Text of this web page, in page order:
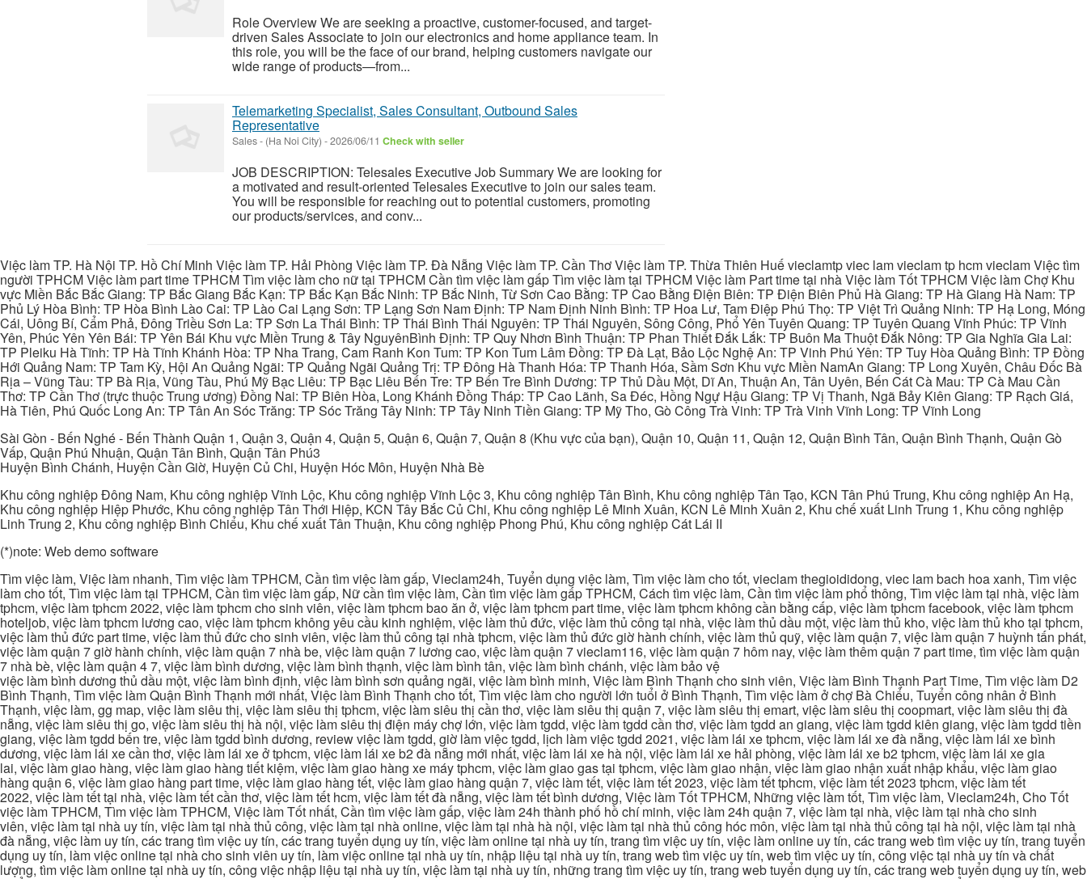
Role Overview We are seeking a proactive, customer-focused, and target-
driven Sales Associate to join our electronics and home appliance team. In
this role, you will be the face of our brand, helping customers navigate our
wide range of products—from...
Telemarketing Specialist, Sales Consultant, Outbound Sales
Representative
Sales- (Ha Noi City) -2026/06/11 Check with seller
JOB DESCRIPTION: Telesales Executive Job Summary We are looking for
a motivated and result-oriented Telesales Executive to join our sales team.
You will be responsible for reaching out to potential customers, promoting
our products/services, and conv...
Việc làm TP. Hà Nội TP. Hồ Chí Minh Việc làm TP. Hải Phòng Việc làm TP. Đà Nẵng Việc làm TP. Cần Thơ Việc làm TP. Thừa Thiên Huế vieclamtp viec lam vieclam tp hcm vieclam Việc tìm
người TPHCM Việc làm part time TPHCM Tìm việc làm cho nữ tại TPHCM Cần tìm việc làm gấp Tìm việc làm tại TPHCM Việc làm Part time tại nhà Việc làm Tốt TPHCM Việc làm Chợ Khu
vực Miền Bắc Bắc Giang: TP Bắc Giang Bắc Kạn: TP Bắc Kạn Bắc Ninh: TP Bắc Ninh, Từ Sơn Cao Bằng: TP Cao Bằng Điện Biên: TP Điện Biên Phủ Hà Giang: TP Hà Giang Hà Nam: TP
Phủ Lý Hòa Bình: TP Hòa Bình Lào Cai: TP Lào Cai Lạng Sơn: TP Lạng Sơn Nam Định: TP Nam Định Ninh Bình: TP Hoa Lư, Tam Điệp Phú Thọ: TP Việt Trì Quảng Ninh: TP Hạ Long, Móng
Cái, Uông Bí, Cẩm Phả, Đông Triều Sơn La: TP Sơn La Thái Bình: TP Thái Bình Thái Nguyên: TP Thái Nguyên, Sông Công, Phổ Yên Tuyên Quang: TP Tuyên Quang Vĩnh Phúc: TP Vĩnh
Yên, Phúc Yên Yên Bái: TP Yên Bái Khu vực Miền Trung & Tây NguyênBình Định: TP Quy Nhơn Bình Thuận: TP Phan Thiết Đắk Lắk: TP Buôn Ma Thuột Đắk Nông: TP Gia Nghĩa Gia Lai:
TP Pleiku Hà Tĩnh: TP Hà Tĩnh Khánh Hòa: TP Nha Trang, Cam Ranh Kon Tum: TP Kon Tum Lâm Đồng: TP Đà Lạt, Bảo Lộc Nghệ An: TP Vinh Phú Yên: TP Tuy Hòa Quảng Bình: TP Đồng
Hới Quảng Nam: TP Tam Kỳ, Hội An Quảng Ngãi: TP Quảng Ngãi Quảng Trị: TP Đông Hà Thanh Hóa: TP Thanh Hóa, Sầm Sơn Khu vực Miền NamAn Giang: TP Long Xuyên, Châu Đốc Bà
Rịa – Vũng Tàu: TP Bà Rịa, Vũng Tàu, Phú Mỹ Bạc Liêu: TP Bạc Liêu Bến Tre: TP Bến Tre Bình Dương: TP Thủ Dầu Một, Dĩ An, Thuận An, Tân Uyên, Bến Cát Cà Mau: TP Cà Mau Cần
Thơ: TP Cần Thơ (trực thuộc Trung ương) Đồng Nai: TP Biên Hòa, Long Khánh Đồng Tháp: TP Cao Lãnh, Sa Đéc, Hồng Ngự Hậu Giang: TP Vị Thanh, Ngã Bảy Kiên Giang: TP Rạch Giá,
Hà Tiên, Phú Quốc Long An: TP Tân An Sóc Trăng: TP Sóc Trăng Tây Ninh: TP Tây Ninh Tiền Giang: TP Mỹ Tho, Gò Công Trà Vinh: TP Trà Vinh Vĩnh Long: TP Vĩnh Long
Sài Gòn - Bến Nghé - Bến Thành Quận 1, Quận 3, Quận 4, Quận 5, Quận 6, Quận 7, Quận 8 (Khu vực của bạn), Quận 10, Quận 11, Quận 12, Quận Bình Tân, Quận Bình Thạnh, Quận Gò
Vấp, Quận Phú Nhuận, Quận Tân Bình, Quận Tân Phú3
Huyện Bình Chánh, Huyện Cần Giờ, Huyện Củ Chi, Huyện Hóc Môn, Huyện Nhà Bè
Khu công nghiệp Đông Nam, Khu công nghiệp Vĩnh Lộc, Khu công nghiệp Vĩnh Lộc 3, Khu công nghiệp Tân Bình, Khu công nghiệp Tân Tạo, KCN Tân Phú Trung, Khu công nghiệp An Hạ,
Khu công nghiệp Hiệp Phước, Khu công nghiệp Tân Thới Hiệp, KCN Tây Bắc Củ Chi, Khu công nghiệp Lê Minh Xuân, KCN Lê Minh Xuân 2, Khu chế xuất Linh Trung 1, Khu công nghiệp
Linh Trung 2, Khu công nghiệp Bình Chiểu, Khu chế xuất Tân Thuận, Khu công nghiệp Phong Phú, Khu công nghiệp Cát Lái II
(*)note: Web demo software
Tìm việc làm, Việc làm nhanh, Tìm việc làm TPHCM, Cần tìm việc làm gấp, Vieclam24h, Tuyển dụng việc làm, Tìm việc làm cho tốt, vieclam thegioididong, viec lam bach hoa xanh, Tìm việc
làm cho tốt, Tìm việc làm tại TPHCM, Cần tìm việc làm gấp, Nữ cần tìm việc làm, Cần tìm việc làm gấp TPHCM, Cách tìm việc làm, Cần tìm việc làm phổ thông, Tìm việc làm tại nhà, việc làm
tphcm, việc làm tphcm 2022, việc làm tphcm cho sinh viên, việc làm tphcm bao ăn ở, việc làm tphcm part time, việc làm tphcm không cần bằng cấp, việc làm tphcm facebook, việc làm tphcm
hoteljob, việc làm tphcm lương cao, việc làm tphcm không yêu cầu kinh nghiệm, việc làm thủ đức, việc làm thủ công tại nhà, việc làm thủ dầu một, việc làm thủ kho, việc làm thủ kho tại tphcm,
việc làm thủ đức part time, việc làm thủ đức cho sinh viên, việc làm thủ công tại nhà tphcm, việc làm thủ đức giờ hành chính, việc làm thủ quỹ, việc làm quận 7, việc làm quận 7 huỳnh tấn phát,
việc làm quận 7 giờ hành chính, việc làm quận 7 nhà be, việc làm quận 7 lương cao, việc làm quận 7 vieclam116, việc làm quận 7 hôm nay, việc làm thêm quận 7 part time, tìm việc làm quận
7 nhà bè, việc làm quận 4 7, việc làm bình dương, việc làm bình thạnh, việc làm bình tân, việc làm bình chánh, việc làm bảo vệ
việc làm bình dương thủ dầu một, việc làm bình định, việc làm bình sơn quảng ngãi, việc làm bình minh, Việc làm Bình Thạnh cho sinh viên, Việc làm Bình Thạnh Part Time, Tìm việc làm D2
Bình Thạnh, Tìm việc làm Quận Bình Thạnh mới nhất, Việc làm Bình Thạnh cho tốt, Tìm việc làm cho người lớn tuổi ở Bình Thạnh, Tìm việc làm ở chợ Bà Chiểu, Tuyển công nhân ở Bình
Thạnh, việc làm, gg map, việc làm siêu thị, việc làm siêu thị tphcm, việc làm siêu thị cần thơ, việc làm siêu thị quận 7, việc làm siêu thị emart, việc làm siêu thị coopmart, việc làm siêu thị đà
nẵng, việc làm siêu thị go, việc làm siêu thị hà nội, việc làm siêu thị điện máy chợ lớn, việc làm tgdd, việc làm tgdd cần thơ, việc làm tgdd an giang, việc làm tgdd kiên giang, việc làm tgdd tiền
giang, việc làm tgdd bến tre, việc làm tgdd bình dương, review việc làm tgdd, giờ làm việc tgdd, lịch làm việc tgdd 2021, việc làm lái xe tphcm, việc làm lái xe đà nẵng, việc làm lái xe bình
dương, việc làm lái xe cần thơ, việc làm lái xe ở tphcm, việc làm lái xe b2 đà nẵng mới nhất, việc làm lái xe hà nội, việc làm lái xe hải phòng, việc làm lái xe b2 tphcm, việc làm lái xe gia
lai, việc làm giao hàng, việc làm giao hàng tiết kiệm, việc làm giao hàng xe máy tphcm, việc làm giao gas tại tphcm, việc làm giao nhận, việc làm giao nhận xuất nhập khẩu, việc làm giao
hàng quận 6, việc làm giao hàng part time, việc làm giao hàng tết, việc làm giao hàng quận 7, việc làm tết, việc làm tết 2023, việc làm tết tphcm, việc làm tết 2023 tphcm, việc làm tết
2022, việc làm tết tại nhà, việc làm tết cần thơ, việc làm tết hcm, việc làm tết đà nẵng, việc làm tết bình dương, Việc làm Tốt TPHCM, Những việc làm tốt, Tìm việc làm, Vieclam24h, Cho Tốt
việc làm TPHCM, Tìm việc làm TPHCM, Việc làm Tốt nhất, Cần tìm việc làm gấp, việc làm 24h thành phố hồ chí minh, việc làm 24h quận 7, việc làm tại nhà, việc làm tại nhà cho sinh
viên, việc làm tại nhà uy tín, việc làm tại nhà thủ công, việc làm tại nhà online, việc làm tại nhà hà nội, việc làm tại nhà thủ công hóc môn, việc làm tại nhà thủ công tại hà nội, việc làm tại nhà
đà nẵng, việc làm uy tín, các trang tìm việc uy tín, các trang tuyển dụng uy tín, việc làm online tại nhà uy tín, trang tìm việc uy tín, việc làm online uy tín, các trang web tìm việc uy tín, trang tuyển
dụng uy tín, làm việc online tại nhà cho sinh viên uy tín, làm việc online tại nhà uy tín, nhập liệu tại nhà uy tín, trang web tìm việc uy tín, web tìm việc uy tín, công việc tại nhà uy tín và chất
lượng, tìm việc làm online tại nhà uy tín, công việc nhập liệu tại nhà uy tín, việc làm tại nhà uy tín, những trang tìm việc uy tín, trang web tuyển dụng uy tín, các trang web tuyển dụng uy tín, web